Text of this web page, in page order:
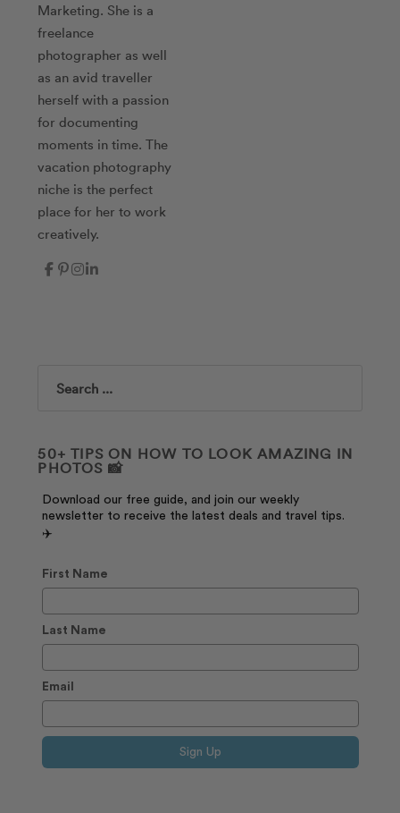
Marketing. She is a
freelance
photographer as well
as an avid traveller
herself with a passion
for documenting
moments in time. The
vacation photography
niche is the perfect
place for her to work
creatively.
Search
50+ TIPS ON HOW TO LOOK AMAZING IN
PHOTOS 📸
Download our free guide, and join our weekly
newsletter to receive the latest deals and travel tips.
✈️
First Name
Last Name
Email
Sign Up